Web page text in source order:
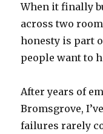
When it finally
across two
honesty is part
people want to
After years of
Bromsgrove,
failures rarely